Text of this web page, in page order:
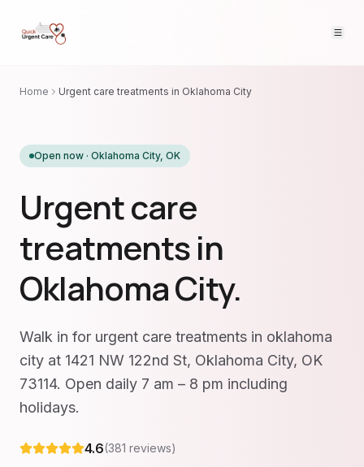
Home Urgent care treatments in Oklahoma City
Open now · Oklahoma City, OK
Urgent care
treatments in
Oklahoma City.
Walk in for urgent care treatments in oklahoma
city at 1421 NW 122nd St, Oklahoma City, OK
73114. Open daily 7 am – 8 pm including
holidays.
4.6(381 reviews)